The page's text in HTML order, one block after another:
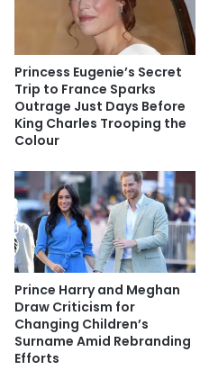
Princess Eugenie’s Secret
Trip to France Sparks
Outrage Just Days Before
King Charles Trooping the
Colour
Prince Harry and Meghan
Draw Criticism for
Changing Children’s
Surname Amid Rebranding
Efforts